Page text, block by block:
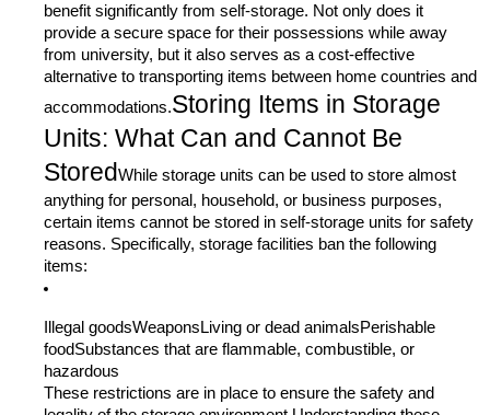
benefit significantly from self-storage. Not only does it
provide a secure space for their possessions while away
from university, but it also serves as a cost-effective
alternative to transporting items between home countries and
accommodations.Storing Items in Storage
Units: What Can and Cannot Be
StoredWhile storage units can be used to store almost
anything for personal, household, or business purposes,
certain items cannot be stored in self-storage units for safety
reasons. Specifically, storage facilities ban the following
items:
Illegal goodsWeaponsLiving or dead animalsPerishable
foodSubstances that are flammable, combustible, or
hazardous
These restrictions are in place to ensure the safety and